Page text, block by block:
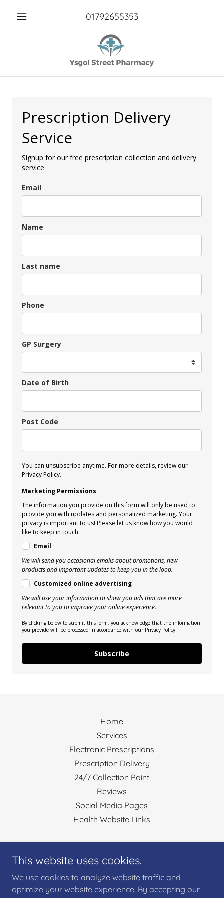
01792655353
Home
Services
Electronic Prescriptions
Prescription Delivery
24/7 Collection Point
Reviews
Social Media Pages
Health Website Links
01792655353
This website uses cookies.
We use cookies to analyze website traffic and
optimize your website experience. By accepting our